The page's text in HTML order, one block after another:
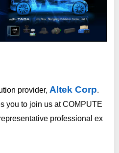
provider, Altek Corp.
you to join us at COMPUTE
professional ex